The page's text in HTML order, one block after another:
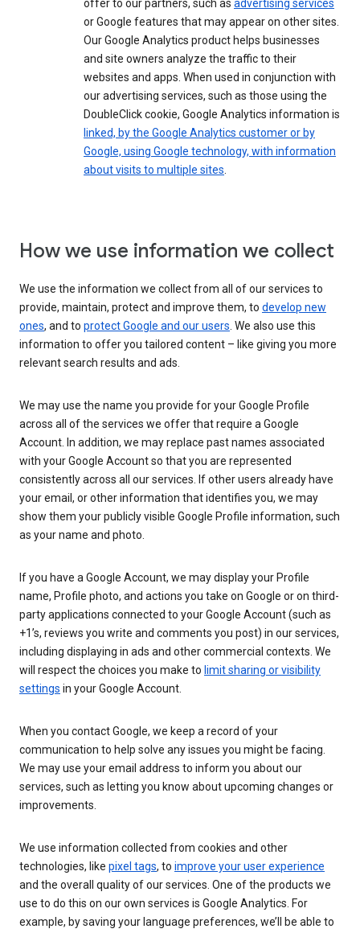
offer to our partners, such as advertising services
or Google features that may appear on other sites.
Our Google Analytics product helps businesses
and site owners analyze the traffic to their
websites and apps. When used in conjunction with
our advertising services, such as those using the
DoubleClick cookie, Google Analytics information is
linked, by the Google Analytics customer or by
Google, using Google technology, with information
about visits to multiple sites.
How we use information we collect
We use the information we collect from all of our services to
provide, maintain, protect and improve them, to develop new
ones, and to protect Google and our users. We also use this
information to offer you tailored content – like giving you more
relevant search results and ads.
We may use the name you provide for your Google Profile
across all of the services we offer that require a Google
Account. In addition, we may replace past names associated
with your Google Account so that you are represented
consistently across all our services. If other users already have
your email, or other information that identifies you, we may
show them your publicly visible Google Profile information, such
as your name and photo.
If you have a Google Account, we may display your Profile
name, Profile photo, and actions you take on Google or on third-
party applications connected to your Google Account (such as
+1’s, reviews you write and comments you post) in our services,
including displaying in ads and other commercial contexts. We
will respect the choices you make to limit sharing or visibility
settings in your Google Account.
When you contact Google, we keep a record of your
communication to help solve any issues you might be facing.
We may use your email address to inform you about our
services, such as letting you know about upcoming changes or
improvements.
We use information collected from cookies and other
technologies, like pixel tags, to improve your user experience
and the overall quality of our services. One of the products we
use to do this on our own services is Google Analytics. For
example, by saving your language preferences, we’ll be able to